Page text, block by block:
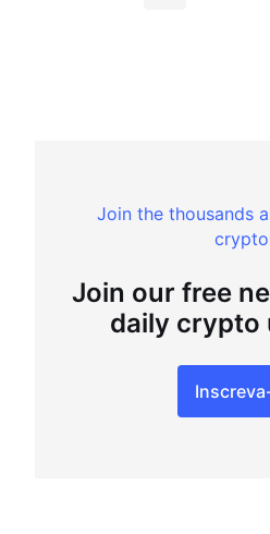
Join the thousands
Join our free
daily crypto